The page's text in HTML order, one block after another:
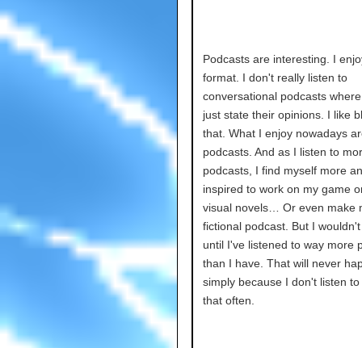
Podcasts are interesting. I
format. I don't really listen to
conversational podcasts
just state their opinions. I like
that. What I enjoy nowadays
podcasts. And as I listen to
podcasts, I find myself more
inspired to work on my game
visual novels… Or even make
fictional podcast. But I
until I've listened to way more
than I have. That will never
simply because I don't listen
that often.